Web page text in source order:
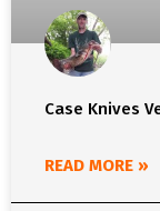
Case Knives
READ MORE »